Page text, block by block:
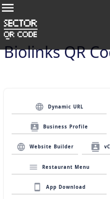
Biolinks QR